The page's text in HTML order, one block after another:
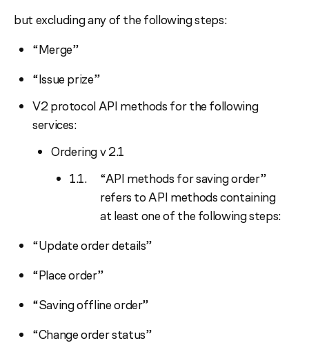
but excluding any of the following steps:
“Merge”
“Issue prize”
V2 protocol API methods for the following
services:
Ordering v 2.1
“API methods for saving order”
refers to API methods containing
at least one of the following steps:
“Update order details”
“Place order”
“Saving offline order”
“Change order status”